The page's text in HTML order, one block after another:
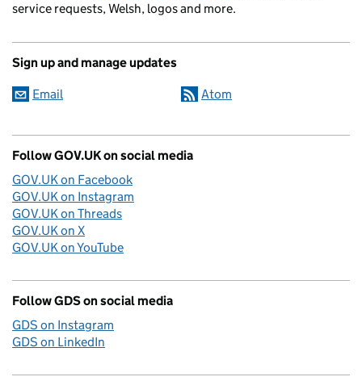
service requests, Welsh, logos and more.
Sign up and manage updates
Email Atom
Follow GOV.UK on social media
GOV.UK on Facebook
GOV.UK on Instagram
GOV.UK on Threads
GOV.UK on X
GOV.UK on YouTube
Follow GDS on social media
GDS on Instagram
GDS on LinkedIn